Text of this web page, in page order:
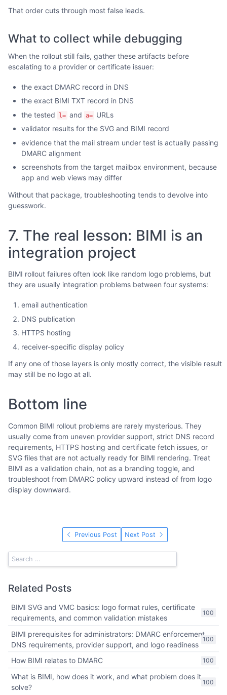
That order cuts through most false leads.
What to collect while debugging
When the rollout still fails, gather these artifacts before
escalating to a provider or certificate issuer:
the exact DMARC record in DNS
the exact BIMI TXT record in DNS
the tested
l= and a= URLs
validator results for the SVG and BIMI record
evidence that the mail stream under test is actually passing
DMARC alignment
screenshots from the target mailbox environment, because
app and web views may differ
Without that package, troubleshooting tends to devolve into
guesswork.
7. The real lesson: BIMI is an
integration project
BIMI rollout failures often look like random logo problems, but
they are usually integration problems between four systems:
email authentication
DNS publication
HTTPS hosting
receiver-specific display policy
If any one of those layers is only mostly correct, the visible result
may still be no logo at all.
Bottom line
Common BIMI rollout problems are rarely mysterious. They
usually come from uneven provider support, strict DNS record
requirements, HTTPS hosting and certificate fetch issues, or
SVG files that are not actually ready for BIMI rendering. Treat
BIMI as a validation chain, not as a branding toggle, and
troubleshoot from DMARC policy upward instead of from logo
display downward.
Previous Post Next Post
Related Posts
100
BIMI SVG and VMC basics: logo format rules, certificate
requirements, and common validation mistakes
100
BIMI prerequisites for administrators: DMARC enforcement,
DNS requirements, provider support, and logo readiness
100
How BIMI relates to DMARC
100
What is BIMI, how does it work, and what problem does it
solve?